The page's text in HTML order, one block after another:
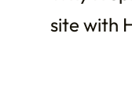
site with